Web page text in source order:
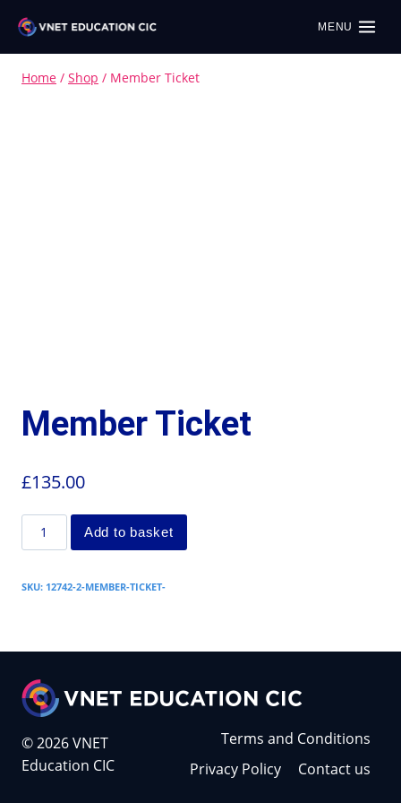
MENU
Home / Shop / Member Ticket
Member Ticket
£135.00
Add to basket
SKU: 12742-2-MEMBER-TICKET-
© 2026 VNET
Education CIC
Terms and Conditions
Privacy Policy
Contact us